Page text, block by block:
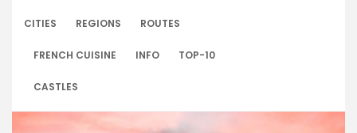
CITIES REGIONS ROUTES
FRENCH CUISINE INFO TOP-10
CASTLES